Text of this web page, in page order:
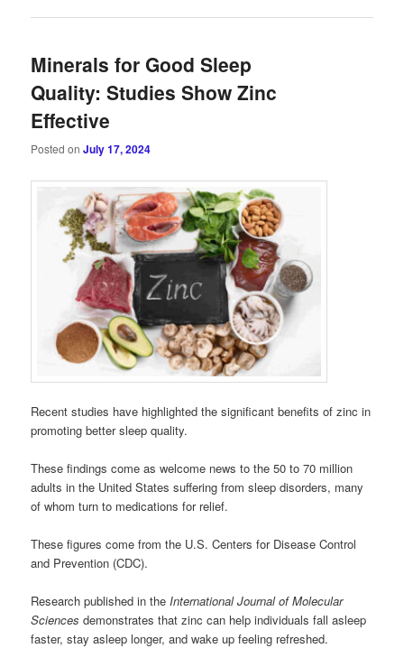
Minerals for Good Sleep
Quality: Studies Show Zinc
Effective
Posted onJuly 17, 2024
Recent studies have highlighted the significant benefits of zinc in
promoting better sleep quality.
These findings come as welcome news to the 50 to 70 million
adults in the United States suffering from sleep disorders, many
of whom turn to medications for relief.
These figures come from the U.S. Centers for Disease Control
and Prevention (CDC).
Research published in theInternational Journal of Molecular
Sciences demonstrates that zinc can help individuals fall asleep
faster, stay asleep longer, and wake up feeling refreshed.